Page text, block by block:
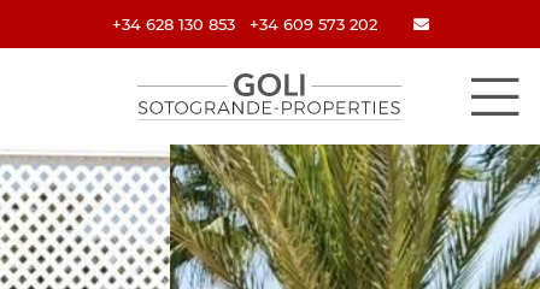
+34 628 130 853 +34 609 573 202